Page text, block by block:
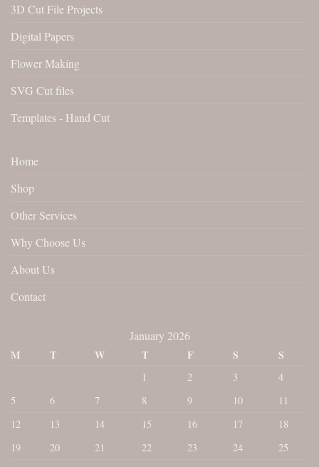
3D Cut File Projects
Digital Papers
Flower Making
SVG Cut files
Templates - Hand Cut
Home
Shop
Other Services
Why Choose Us
About Us
Contact
January 2026
M
T W T F S S
1 2 3
4
5
6 7 8 9 10
11
12
13 14 15 16 17
18
19
20 21 22 23 24
25